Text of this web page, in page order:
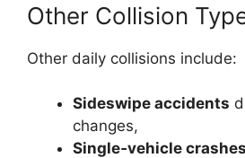
Other Collision
Other daily collisions include:
Sideswipe accidents
changes,
Single‑vehicle crashes